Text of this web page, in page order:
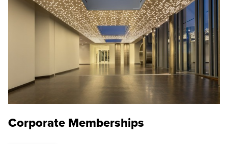
Corporate Memberships